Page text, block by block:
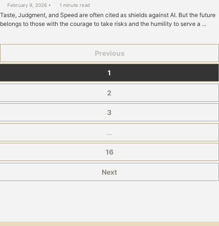
February 9, 2026 1 minute read
Taste, Judgment, and Speed are often cited as shields against AI. But the future
belongs to those with the courage to take risks and the humility to serve a ...
Previous
1
2
3
…
16
Next